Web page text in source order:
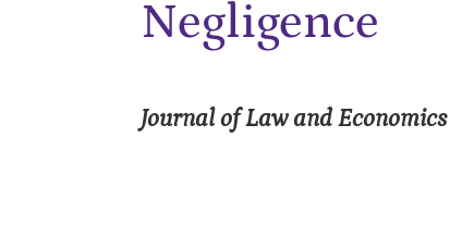
Negligence
Journal of Law and Economics